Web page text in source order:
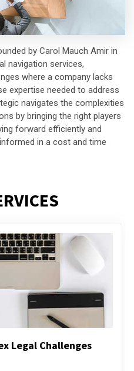
by Carol Mauch Amir in
navigation services,
where a company lacks
expertise needed to address
navigates the complexities
by bringing the right players
forward efficiently and
in a cost and time
Compensation